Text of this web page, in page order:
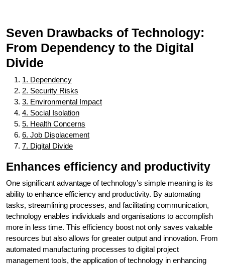
Seven Drawbacks of Technology:
From Dependency to the Digital
Divide
1. Dependency
2. Security Risks
3. Environmental Impact
4. Social Isolation
5. Health Concerns
6. Job Displacement
7. Digital Divide
Enhances efficiency and productivity
One significant advantage of technology’s simple meaning is its
ability to enhance efficiency and productivity. By automating
tasks, streamlining processes, and facilitating communication,
technology enables individuals and organisations to accomplish
more in less time. This efficiency boost not only saves valuable
resources but also allows for greater output and innovation. From
automated manufacturing processes to digital project
management tools, the application of technology in enhancing